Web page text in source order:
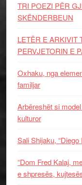
TRI POEZI PËR
SKËNDERBEUN
LETËR E ARKIVIT
PERVJETORIN E
Oxhaku, nga
familjar
Arbëreshët si
kulturor
Sali Shijaku,
“Dom Fred Kalaj,
e shpresës,